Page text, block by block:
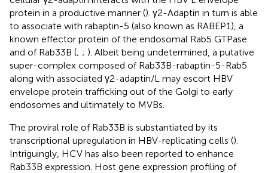
protein in a productive manner (). γ2-Adaptin in turn is able
to associate with rabaptin-5 (also known as RABEP1), a
known effector protein of the endosomal Rab5 GTPase
and of Rab33B (; ; ). Albeit being undetermined, a putative
super-complex composed of Rab33B-rabaptin-5-Rab5
along with associated γ2-adaptin/L may escort HBV
envelope protein trafficking out of the Golgi to early
endosomes and ultimately to MVBs.
The proviral role of Rab33B is substantiated by its
transcriptional upregulation in HBV-replicating cells ().
Intriguingly, HCV has also been reported to enhance
Rab33B expression. Host gene expression profiling of